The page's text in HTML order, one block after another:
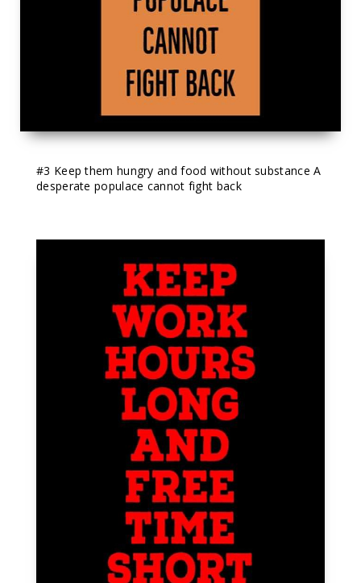
#3 Keep them hungry and food without substance A
desperate populace cannot fight back